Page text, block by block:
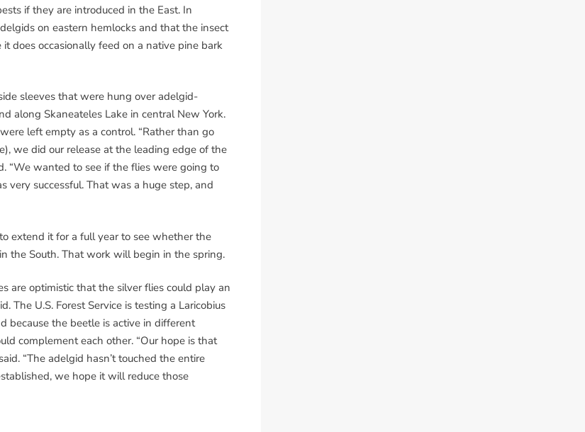
if they are introduced in the East. In
on eastern hemlocks and that the insect
does occasionally feed on a native pine bark
sleeves that were hung over adelgid-
along Skaneateles Lake in central New York.
left empty as a control. “Rather than go
we did our release at the leading edge of the
“We wanted to see if the flies were going to
successful. That was a huge step, and
extend it for a full year to see whether the
the South. That work will begin in the spring.
are optimistic that the silver flies could play an
U.S. Forest Service is testing a Laricobius
because the beetle is active in different
complement each other. “Our hope is that
“The adelgid hasn’t touched the entire
we hope it will reduce those